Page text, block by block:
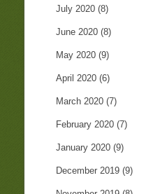
July 2020 (8)
June 2020 (8)
May 2020 (9)
April 2020 (6)
March 2020 (7)
February 2020 (7)
January 2020 (9)
December 2019 (9)